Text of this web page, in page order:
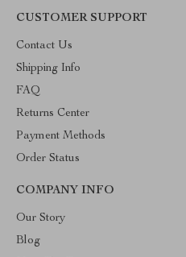
CUSTOMER SUPPORT
Contact Us
Shipping Info
FAQ
Returns Center
Payment Methods
Order Status
COMPANY INFO
Our Story
Blog